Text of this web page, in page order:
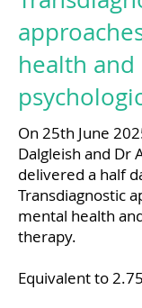
health and
On 25th June
Dalgleish and Dr
delivered a half
Transdiagnostic
mental health
therapy.
Equivalent to